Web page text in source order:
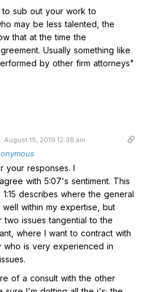
sub out your work to
may be less talented, the
that at the time the
Usually something like
by other firm attorneys"
August 15, 2019 12:38 am
your responses. I
with 5:07's sentiment. This
describes where the general
well within my expertise, but
issues tangential to the
where I want to contract with
who is very experienced in
of a consult with the other